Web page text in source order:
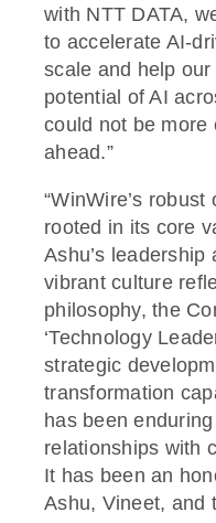
with NTT DATA,
to accelerate AI-
scale and help
potential of AI
could not be more
ahead.”
“WinWire’s
rooted in its core
Ashu’s leadership
vibrant culture
philosophy, the
‘Technology
strategic
transformation
has been
relationships with
It has been an
Ashu, Vineet, and